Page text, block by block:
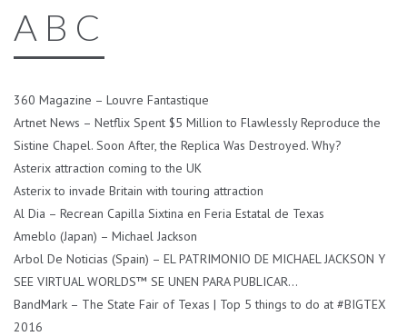
A B C
360 Magazine – Louvre Fantastique
Artnet News – Netflix Spent $5 Million to Flawlessly Reproduce the
Sistine Chapel. Soon After, the Replica Was Destroyed. Why?
Asterix attraction coming to the UK
Asterix to invade Britain with touring attraction
Al Dia – Recrean Capilla Sixtina en Feria Estatal de Texas
Ameblo (Japan) – Michael Jackson
Arbol De Noticias (Spain) – EL PATRIMONIO DE MICHAEL JACKSON Y
SEE VIRTUAL WORLDS™ SE UNEN PARA PUBLICAR…
BandMark – The State Fair of Texas | Top 5 things to do at #BIGTEX
2016